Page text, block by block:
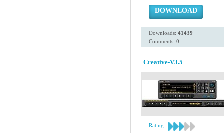
DOWNLOAD
Downloads: 41439
Comments: 0
Creative-V3.5
Rating: